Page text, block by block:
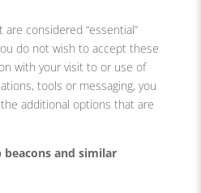
considered “essential”
do not wish to accept these
with your visit to or use of
tools or messaging, you
additional options that are
and similar